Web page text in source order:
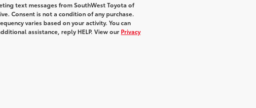
text messages from SouthWest Toyota of
Consent is not a condition of any purchase.
varies based on your activity. You can
assistance, reply HELP. View our Privacy